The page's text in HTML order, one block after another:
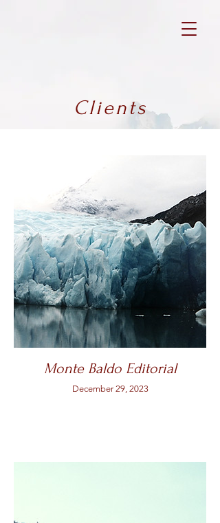
Clients
Monte Baldo Editorial
December 29, 2023